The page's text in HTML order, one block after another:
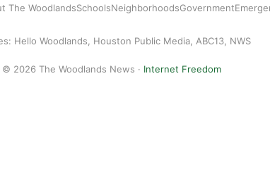
The WoodlandsSchoolsNeighborhoodsGovernment
Hello Woodlands, Houston Public Media, ABC13, NWS
© 2026 The Woodlands News · Internet Freedom